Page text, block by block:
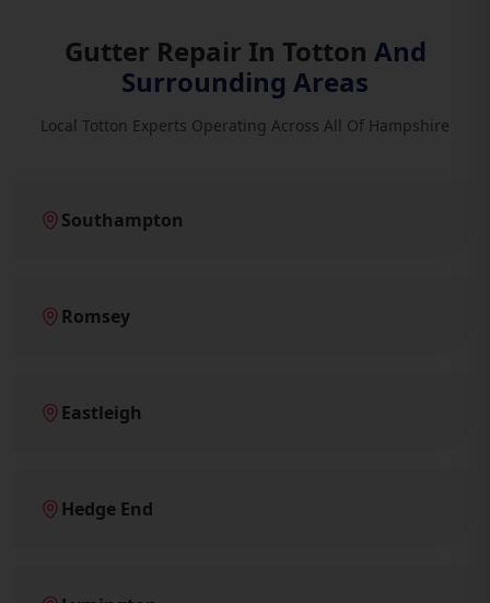
Gutter Repair In Totton And
Surrounding Areas
Local Totton Experts Operating Across All Of Hampshire
Southampton
Romsey
Eastleigh
Hedge End